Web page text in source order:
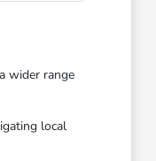
wider range
local